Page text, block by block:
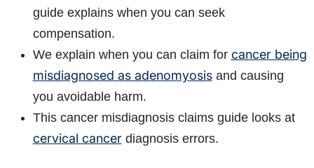
guide explains when you can seek
compensation.
We explain when you can claim for cancer being
misdiagnosed as adenomyosisand causing
you avoidable harm.
This cancer misdiagnosis claims guide looks at
cervical cancerdiagnosis errors.